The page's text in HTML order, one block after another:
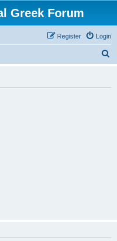
Greek Forum
Login
Register